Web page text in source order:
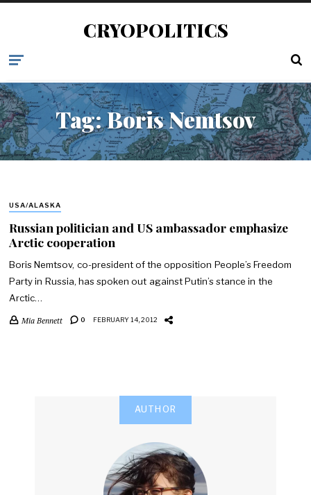
CRYOPOLITICS
Tag:Boris Nemtsov
USA/ALASKA
Russian politician and US ambassador emphasize
Arctic cooperation
Boris Nemtsov, co-president of the opposition People’s Freedom
Party in Russia, has spoken out against Putin’s stance in the
Arctic…
Mia Bennett 0 FEBRUARY 14, 2012
AUTHOR